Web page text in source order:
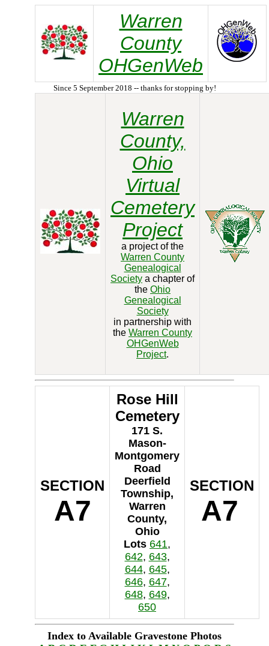
Warren
County
OHGenWeb
Since 5 September 2018 -- thanks for stopping by!
Warren
County,
Ohio
Virtual
Cemetery
Project
a project of the
Warren County
Genealogical
Society a chapter of
the Ohio
Genealogical
Society
in partnership with
the Warren County
OHGenWeb
Project.
SECTION
A7
Rose Hill
Cemetery
171 S.
Mason-
Montgomery
Road
Deerfield
Township,
Warren
County,
Ohio
Lots 641,
642, 643,
644, 645,
646, 647,
648, 649,
650
SECTION
A7
Index to Available Gravestone Photos